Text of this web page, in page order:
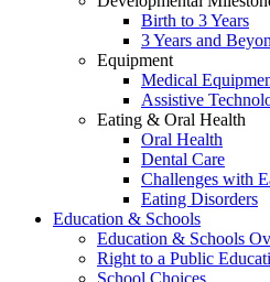
Birth to 3 Years
3 Years and
Equipment
Medical
Assistive
Eating & Oral Health
Oral Health
Dental Care
Challenges with
Eating Disorders
Education & Schools
Education & Schools
Right to a Public